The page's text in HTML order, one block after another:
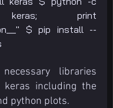
keras; print
$ pip install --
libraries
including the
python plots.